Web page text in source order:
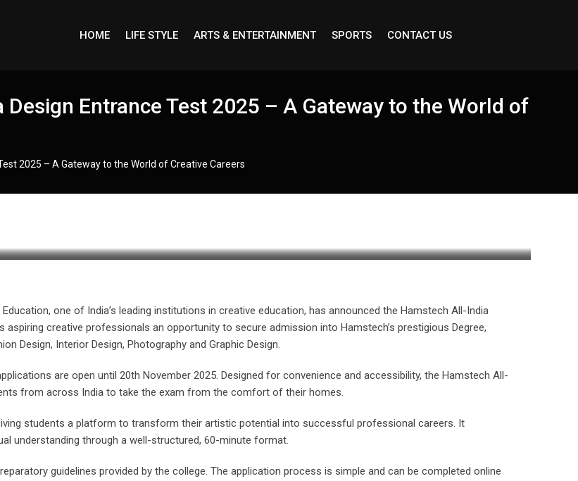
HOME LIFE STYLE ARTS & ENTERTAINMENT SPORTS CONTACT US
Entrance Test 2025 – A Gateway to the World of
2025 – A Gateway to the World of Creative Careers
one of India’s leading institutions in creative education, has announced the Hamstech All-India
creative professionals an opportunity to secure admission into Hamstech’s prestigious Degree,
Design, Interior Design, Photography and Graphic Design.
are open until 20th November 2025. Designed for convenience and accessibility, the Hamstech All-
from across India to take the exam from the comfort of their homes.
students a platform to transform their artistic potential into successful professional careers. It
understanding through a well-structured, 60-minute format.
guidelines provided by the college. The application process is simple and can be completed online